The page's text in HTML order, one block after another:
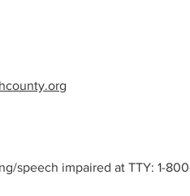
speech impaired at TTY: 1-